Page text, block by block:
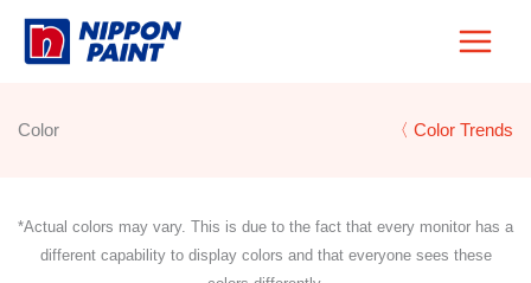
Skip
Color 〈 Color Trends
*Actual colors may vary. This is due to the fact that every monitor has a
different capability to display colors and that everyone sees these